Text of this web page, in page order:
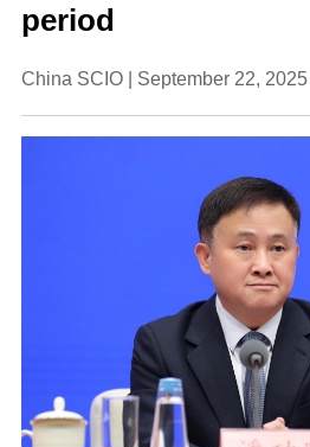
period
China SCIO | September 22, 2025